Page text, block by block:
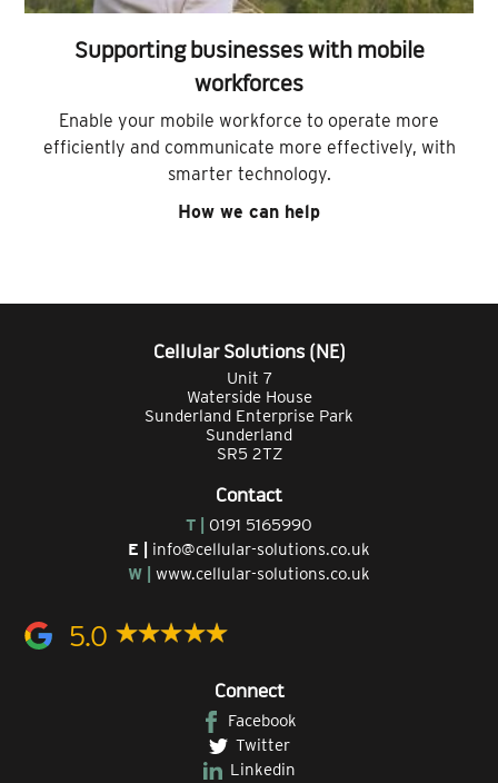
Supporting businesses with mobile
workforces
Enable your mobile workforce to operate more
efficiently and communicate more effectively, with
smarter technology.
How we can help
Cellular Solutions (NE)
Unit 7
Waterside House
Sunderland Enterprise Park
Sunderland
SR5 2TZ
Contact
T | 0191 5165990
E | info@cellular-solutions.co.uk
W | www.cellular-solutions.co.uk
5.0
Connect
Facebook
Twitter
Linkedin